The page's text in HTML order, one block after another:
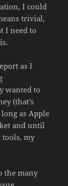
I could
trivial,
I need to
as I
wanted to
(that’s
as Apple
and until
tools, my
the many